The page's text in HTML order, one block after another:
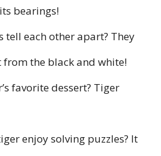
bearings!
tell each other apart? They
the black and white!
favorite dessert? Tiger
enjoy solving puzzles? It